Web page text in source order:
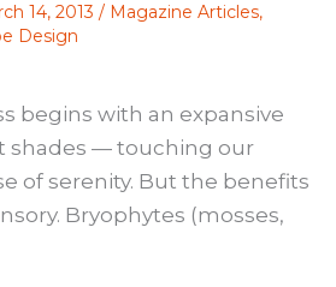
14, 2013 / Magazine Articles,
Design
begins with an expansive
shades — touching our
of serenity. But the benefits
Bryophytes (mosses,